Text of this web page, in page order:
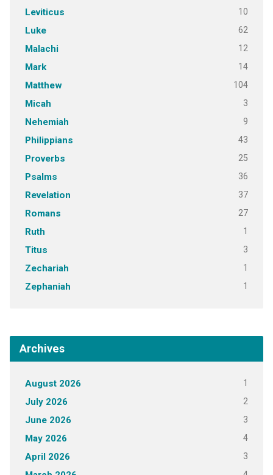
Leviticus 10
Luke 62
Malachi 12
Mark 14
Matthew 104
Micah 3
Nehemiah 9
Philippians 43
Proverbs 25
Psalms 36
Revelation 37
Romans 27
Ruth 1
Titus 3
Zechariah 1
Zephaniah 1
Archives
August 2026 1
July 2026 2
June 2026 3
May 2026 4
April 2026 3